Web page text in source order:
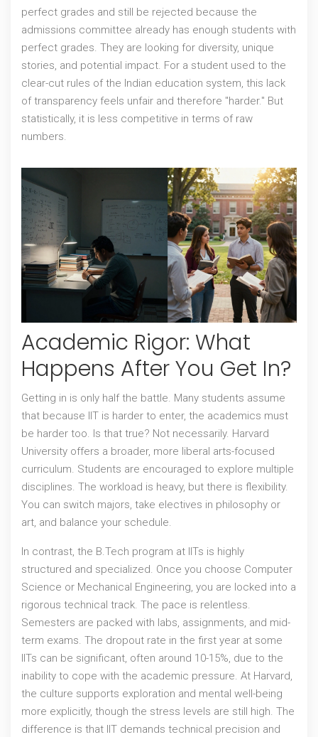
perfect grades and still be rejected because the
admissions committee already has enough students with
perfect grades. They are looking for diversity, unique
stories, and potential impact. For a student used to the
clear-cut rules of the Indian education system, this lack
of transparency feels unfair and therefore "harder." But
statistically, it is less competitive in terms of raw
numbers.
Academic Rigor: What
Happens After You Get In?
Getting in is only half the battle. Many students assume
that because IIT is harder to enter, the academics must
be harder too. Is that true? Not necessarily. Harvard
University offers a broader, more liberal arts-focused
curriculum. Students are encouraged to explore multiple
disciplines. The workload is heavy, but there is flexibility.
You can switch majors, take electives in philosophy or
art, and balance your schedule.
In contrast, the B.Tech program at IITs is highly
structured and specialized. Once you choose Computer
Science or Mechanical Engineering, you are locked into a
rigorous technical track. The pace is relentless.
Semesters are packed with labs, assignments, and mid-
term exams. The dropout rate in the first year at some
IITs can be significant, often around 10-15%, due to the
inability to cope with the academic pressure. At Harvard,
the culture supports exploration and mental well-being
more explicitly, though the stress levels are still high. The
difference is that IIT demands technical precision and